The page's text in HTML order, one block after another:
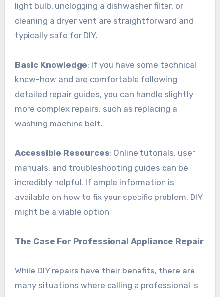
light bulb, unclogging a dishwasher filter, or
cleaning a dryer vent are straightforward and
typically safe for DIY.
Basic Knowledge: If you have some technical
know-how and are comfortable following
detailed repair guides, you can handle slightly
more complex repairs, such as replacing a
washing machine belt.
Accessible Resources: Online tutorials, user
manuals, and troubleshooting guides can be
incredibly helpful. If ample information is
available on how to fix your specific problem, DIY
might be a viable option.
The Case For Professional Appliance Repair
While DIY repairs have their benefits, there are
many situations where calling a professional is